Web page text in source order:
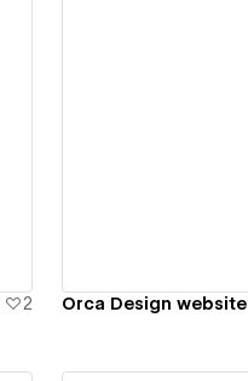
2 Orca Design website